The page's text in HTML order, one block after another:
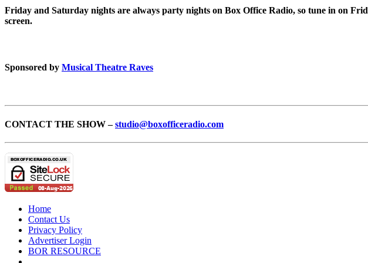
Friday and Saturday nights are always party nights on Box Office Radio, so tune in on
screen.
Sponsored by Musical Theatre Raves
CONTACT THE SHOW – studio@boxofficeradio.com
Home
Contact Us
Privacy Policy
Advertiser Login
BOR RESOURCE